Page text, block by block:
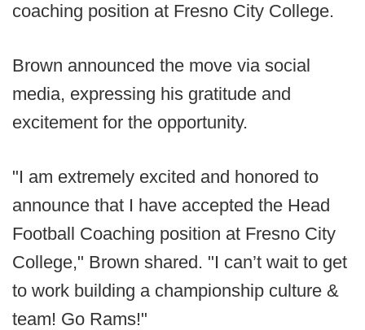
coaching position at Fresno City College.
Brown announced the move via social
media, expressing his gratitude and
excitement for the opportunity.
"I am extremely excited and honored to
announce that I have accepted the Head
Football Coaching position at Fresno City
College," Brown shared. "I can’t wait to get
to work building a championship culture &
team! Go Rams!"